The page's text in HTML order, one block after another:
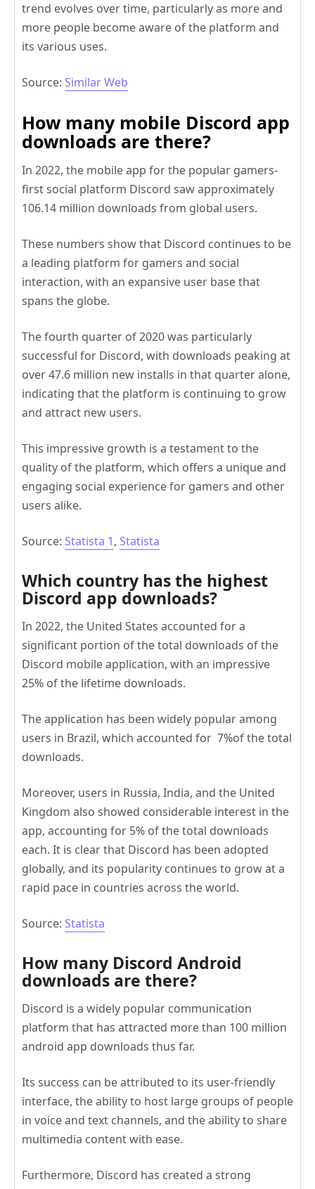
trend evolves over time, particularly as more and
more people become aware of the platform and
its various uses.
Source: Similar Web
How many mobile Discord app
downloads are there?
In 2022, the mobile app for the popular gamers-
first social platform Discord saw approximately
106.14 million downloads from global users.
These numbers show that Discord continues to be
a leading platform for gamers and social
interaction, with an expansive user base that
spans the globe.
The fourth quarter of 2020 was particularly
successful for Discord, with downloads peaking at
over 47.6 million new installs in that quarter alone,
indicating that the platform is continuing to grow
and attract new users.
This impressive growth is a testament to the
quality of the platform, which offers a unique and
engaging social experience for gamers and other
users alike.
Source: Statista 1, Statista
Which country has the highest
Discord app downloads?
In 2022, the United States accounted for a
significant portion of the total downloads of the
Discord mobile application, with an impressive
25% of the lifetime downloads.
The application has been widely popular among
users in Brazil, which accounted for 7%of the total
downloads.
Moreover, users in Russia, India, and the United
Kingdom also showed considerable interest in the
app, accounting for 5% of the total downloads
each. It is clear that Discord has been adopted
globally, and its popularity continues to grow at a
rapid pace in countries across the world.
Source: Statista
How many Discord Android
downloads are there?
Discord is a widely popular communication
platform that has attracted more than 100 million
android app downloads thus far.
Its success can be attributed to its user-friendly
interface, the ability to host large groups of people
in voice and text channels, and the ability to share
multimedia content with ease.
Furthermore, Discord has created a strong